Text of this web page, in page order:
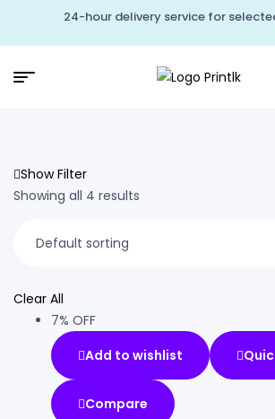
24-hour delivery service for
Show Filter
Showing all 4 results
Clear All
7% OFF
Add to wishlist
Compare